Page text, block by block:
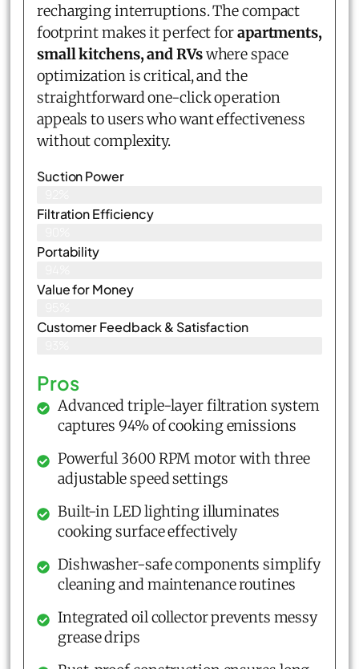
recharging interruptions. The compact
footprint makes it perfect forapartments,
small kitchens, and RVswhere space
optimization is critical, and the
straightforward one-click operation
appeals to users who want effectiveness
without complexity.
Suction Power
Filtration Efficiency
Portability
Value for Money
Customer Feedback & Satisfaction​
Pros
Advanced triple-layer filtration system
captures 94% of cooking emissions
Powerful 3600 RPM motor with three
adjustable speed settings
Built-in LED lighting illuminates
cooking surface effectively
Dishwasher-safe components simplify
cleaning and maintenance routines
Integrated oil collector prevents messy
grease drips